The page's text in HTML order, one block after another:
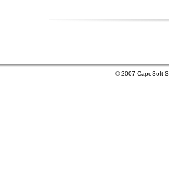
© 2007 CapeSoft